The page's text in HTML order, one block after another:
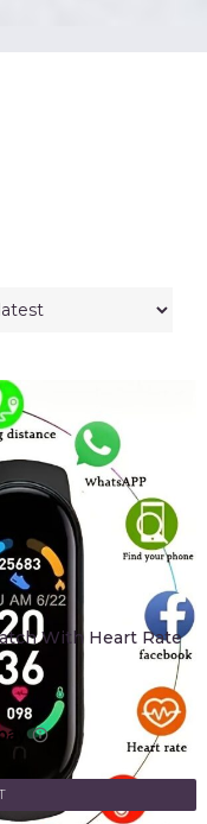
With Heart Rate